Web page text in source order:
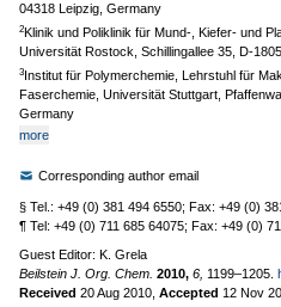
04318 Leipzig, Germany
2Klinik und Poliklinik für Mund-, Kiefer- und
Universität Rostock, Schillingallee 35, D-
3Institut für Polymerchemie, Lehrstuhl für
Faserchemie, Universität Stuttgart,
Germany
more
Corresponding author email
§ Tel.: +49 (0) 381 494 6550; Fax: +49 (0)
¶ Tel: +49 (0) 711 685 64075; Fax: +49 (0)
Guest Editor: K. Grela
Beilstein J. Org. Chem. 2010, 6, 1199–1205.
Received 20 Aug 2010 Accepted 12 Nov